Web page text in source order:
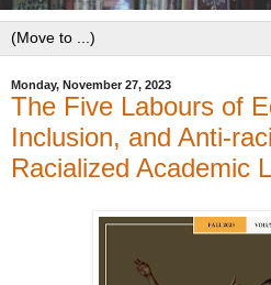
Monday, November 27, 2023
The Five Labours of
Inclusion, and Anti-
Racialized Academic